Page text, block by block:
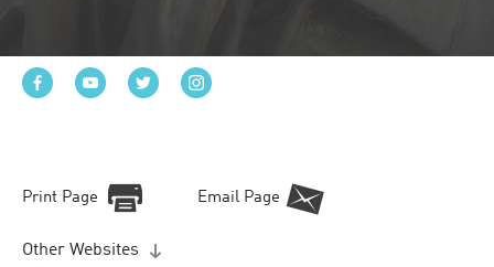
Print Page Email Page
Other Websites